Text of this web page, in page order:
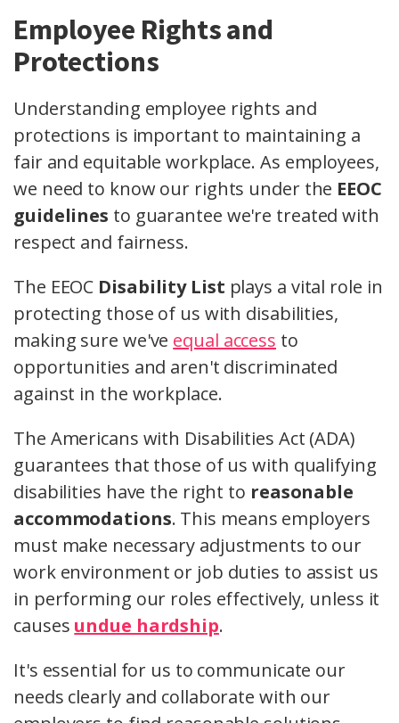
Employee Rights and
Protections
Understanding employee rights and
protections is important to maintaining a
fair and equitable workplace. As employees,
we need to know our rights under the EEOC
guidelines to guarantee we're treated with
respect and fairness.
The EEOC Disability List plays a vital role in
protecting those of us with disabilities,
making sure we've equal access to
opportunities and aren't discriminated
against in the workplace.
The Americans with Disabilities Act (ADA)
guarantees that those of us with qualifying
disabilities have the right to reasonable
accommodations. This means employers
must make necessary adjustments to our
work environment or job duties to assist us
in performing our roles effectively, unless it
causes undue hardship.
It's essential for us to communicate our
needs clearly and collaborate with our